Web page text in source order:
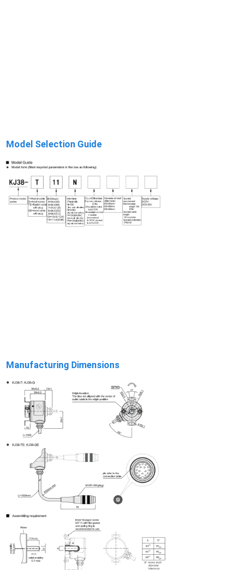
Model Selection Guide
Manufacturing Dimensions